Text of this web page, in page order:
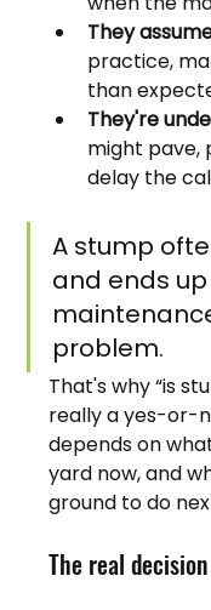
They
practice,
than
They're
might pave,
delay the
A stump
and ends
problem.
That's why “is
really a yes-or-
depends on
yard now, and
ground to do
The real decision